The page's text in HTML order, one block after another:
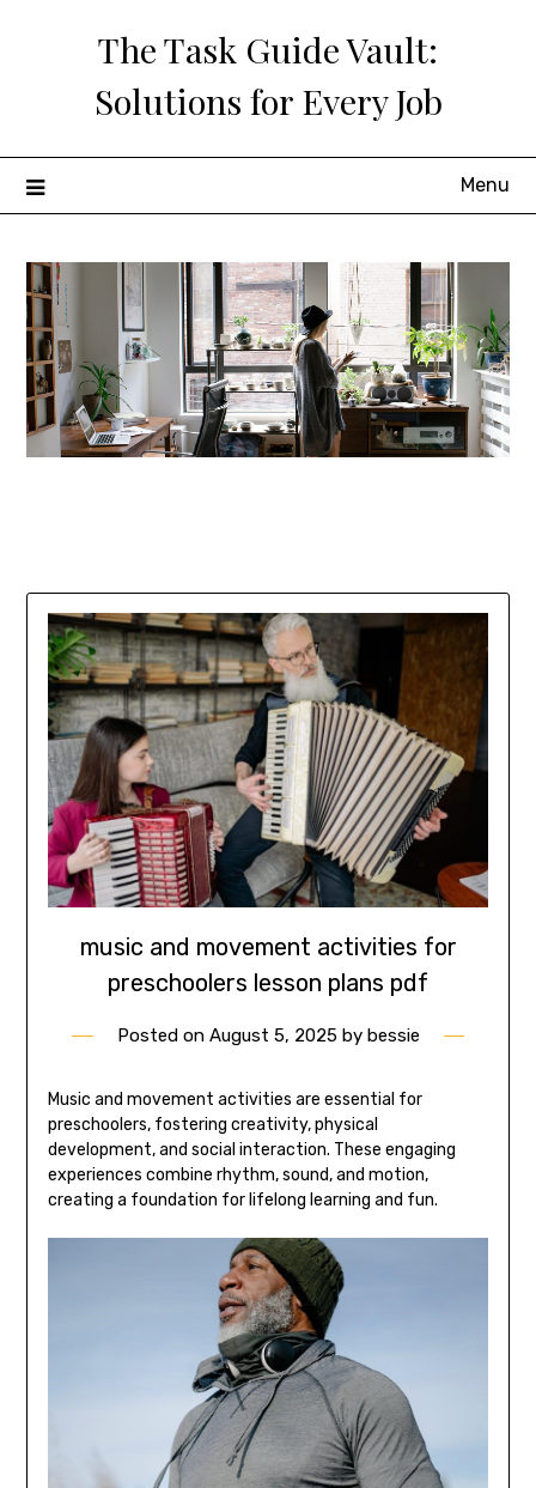
The Task Guide Vault:
Solutions for Every Job
Menu
music and movement activities for
preschoolers lesson plans pdf
Posted on August 5, 2025by bessie
Music and movement activities are essential for
preschoolers‚ fostering creativity‚ physical
development‚ and social interaction. These engaging
experiences combine rhythm‚ sound‚ and motion‚
creating a foundation for lifelong learning and fun.